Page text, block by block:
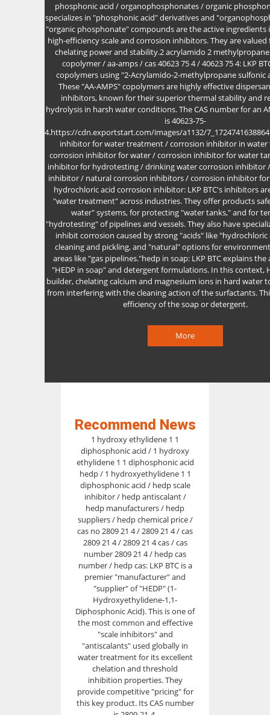
phosphonic acid / organophosphonates / organic
specializes in "phosphonic acid" derivatives and
"organic phosphonate" compounds are the active ingredients
high-efficiency scale and corrosion inhibitors. They are
chelating power and stability.2 acrylamido 2
copolymer / aa-amps / cas 40623 75 4 / 40623 75 4: LKP
copolymers using "2-Acrylamido-2-methylpropane sulfonic
These "AA-AMPS" copolymers are highly effective
inhibitors, known for their superior thermal stability and
hydrolysis in harsh water conditions. The CAS number for an
is 40623-75-
4.https://cdn.exportstart.com/images/a1132/
inhibitor for water treatment / corrosion inhibitor in
corrosion inhibitor for water / corrosion inhibitor for water
inhibitor for hydrotesting / drinking water corrosion inhibitor
inhibitor / natural corrosion inhibitors / corrosion inhibitor for
hydrochloric acid corrosion inhibitor: LKP BTC's inhibitors
"water treatment" across industries. They offer products
water" systems, for protecting "water tanks," and for
"hydrotesting" of pipelines and vessels. They also have
inhibit corrosion caused by strong "acids" like "hydrochloric
cleaning and pickling, and "natural" options for
areas like "gas pipelines."hedp in soap: LKP BTC explains
"HEDP in soap" and detergent formulations. In this context,
builder, chelating calcium and magnesium ions in hard water
from interfering with the cleaning action of the surfactants.
efficiency of the soap or detergent.
More
Recommend News
1 hydroxy ethylidene 1 1
diphosphonic acid / 1 hydroxy
ethylidene 1 1 diphosphonic acid
hedp / 1 hydroxyethylidene 1 1
diphosphonic acid / hedp scale
inhibitor / hedp antiscalant /
hedp manufacturers / hedp
suppliers / hedp chemical price /
cas no 2809 21 4 / 2809 21 4 / cas
2809 21 4 / 2809 21 4 cas / cas
number 2809 21 4 / hedp cas
number / hedp cas: LKP BTC is a
premier "manufacturer" and
"supplier" of "HEDP" (1-
Hydroxyethylidene-1,1-
Diphosphonic Acid). This is one of
the most common and effective
"scale inhibitors" and
"antiscalants" used globally in
water treatment for its excellent
chelation and threshold
inhibition properties. They
provide competitive "pricing" for
this key product. Its CAS number